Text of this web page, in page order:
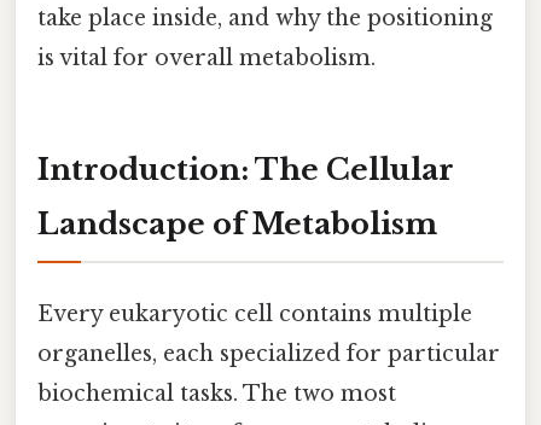
take place inside, and why the positioning
is vital for overall metabolism.
Introduction: The Cellular
Landscape of Metabolism
Every eukaryotic cell contains multiple
organelles, each specialized for particular
biochemical tasks. The two most